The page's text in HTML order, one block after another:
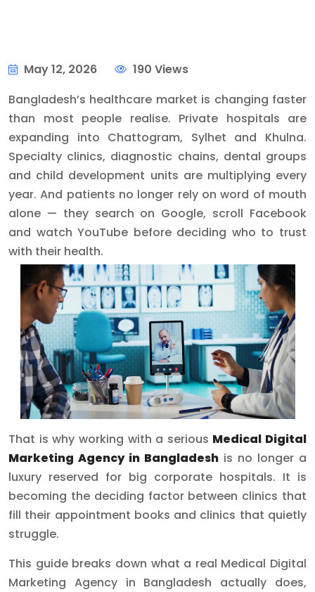
May 12, 2026
190 Views
Bangladesh’s healthcare market is changing faster
than most people realise. Private hospitals are
expanding into Chattogram, Sylhet and Khulna.
Specialty clinics, diagnostic chains, dental groups
and child development units are multiplying every
year. And patients no longer rely on word of mouth
alone — they search on Google, scroll Facebook
and watch YouTube before deciding who to trust
with their health.
That is why working with a serious Medical Digital
Marketing Agency in Bangladesh is no longer a
luxury reserved for big corporate hospitals. It is
becoming the deciding factor between clinics that
fill their appointment books and clinics that quietly
struggle.
This guide breaks down what a real Medical Digital
Marketing Agency in Bangladesh actually does,